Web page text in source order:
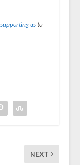
supporting usto
NEXT